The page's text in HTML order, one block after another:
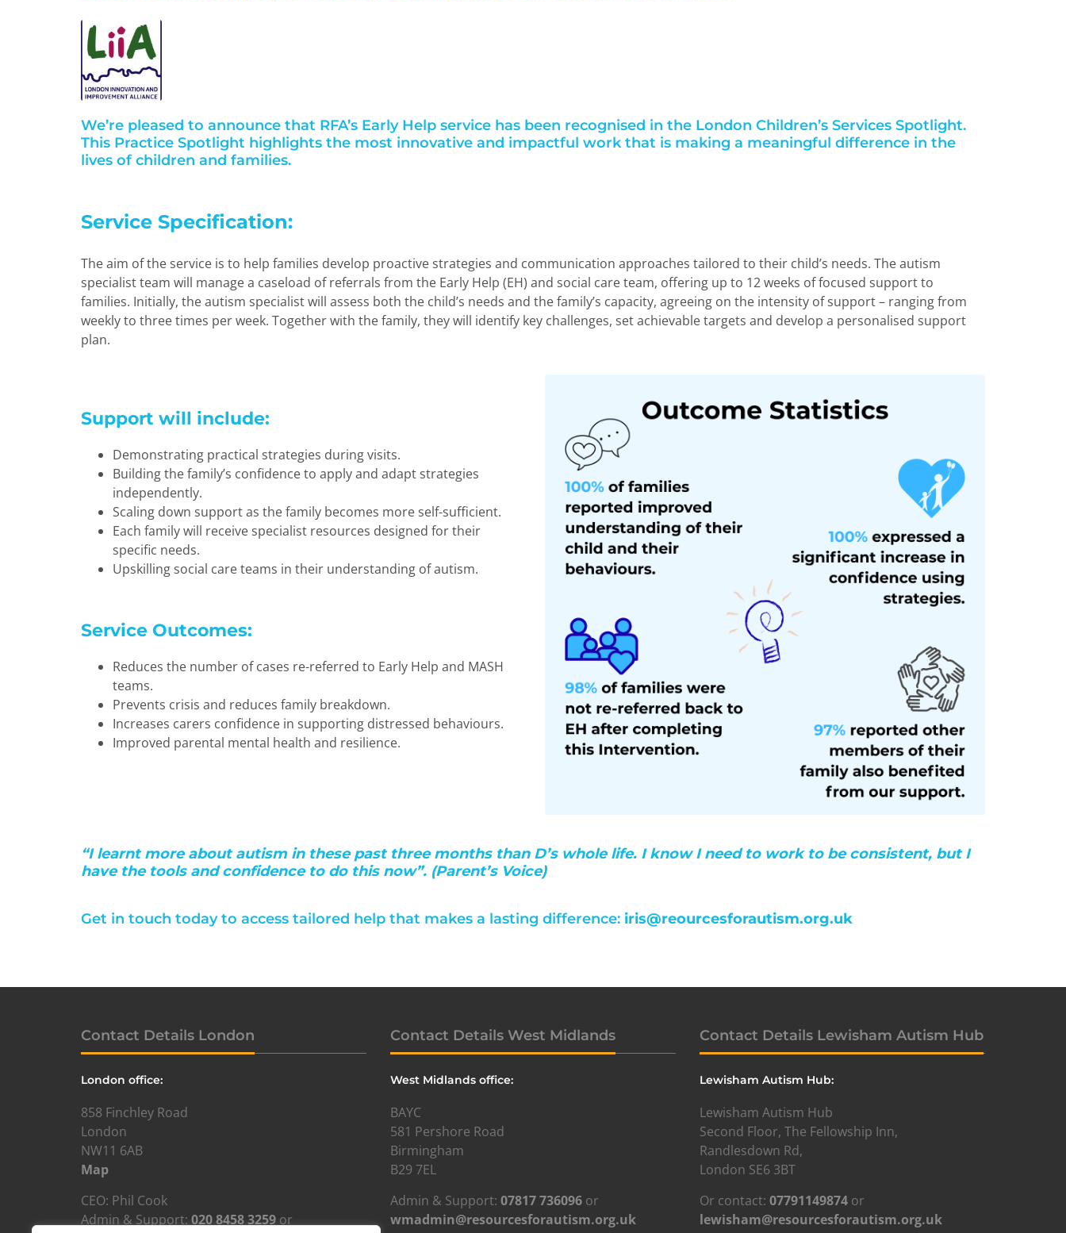
We’re pleased to announce that RFA’s Early Help service has been recognised in the London Children’s Services Spotlight.
This Practice Spotlight highlights the most innovative and impactful work that is making a meaningful difference in the
lives of children and families.
Service Specification:
The aim of the service is to help families develop proactive strategies and communication approaches tailored to their child’s needs. The autism
specialist team will manage a caseload of referrals from the Early Help (EH) and social care team, offering up to 12 weeks of focused support to
families. Initially, the autism specialist will assess both the child’s needs and the family’s capacity, agreeing on the intensity of support – ranging from
weekly to three times per week. Together with the family, they will identify key challenges, set achievabletargets and develop a personalised support
plan.
Support will include:
Demonstrating practical strategies during visits.
Building the family’s confidence to apply and adapt strategies
independently.
Scaling down support as the family becomes more self-sufficient.
Each family will receive specialist resources designed for their
specific needs.
Upskilling social care teams in their understanding of autism.
Service Outcomes:
Reduces the number of cases re-referred to Early Help and MASH
teams.
Prevents crisis and reduces family breakdown.
Increases carers confidence in supporting distressed behaviours.
Improved parental mental health and resilience.
“I learnt more about autism in these past three months than D’s whole life. I know I need to work to be consistent, but I
have the tools and confidence to do this now”. (Parent’s Voice)
Get in touch today to access tailored help that makes a lasting difference: iris@reourcesforautism.org.uk
Contact Details London
London office:
858 Finchley Road
London
NW11 6AB
Map
CEO: Phil Cook
Admin & Support: 020 8458 3259 or
Contact Details West Midlands
West Midlands office:
BAYC
581 Pershore Road
Birmingham
B29 7EL
Admin & Support: 07817 736096 or
wmadmin@resourcesforautism.org.uk
Contact Details Lewisham Autism Hub
Lewisham Autism Hub:
Lewisham Autism Hub
Second Floor, The Fellowship Inn,
Randlesdown Rd,
London SE6 3BT
Or contact: 07791149874 or
lewisham@resourcesforautism.org.uk